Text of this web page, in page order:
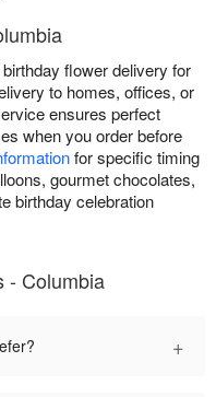
flower delivery for
to homes, offices, or
ensures perfect
when you order before
for specific timing
gourmet chocolates,
birthday celebration
- Columbia
+